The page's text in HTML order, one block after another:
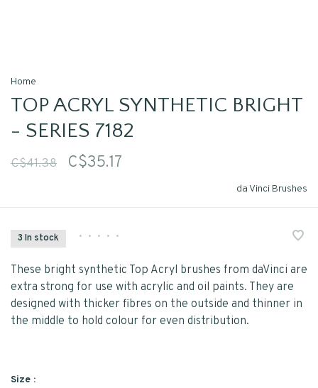
Home
TOP ACRYL SYNTHETIC BRIGHT
- SERIES 7182
C$41.38 C$35.17
da Vinci Brushes
3 In stock • • • • •
These bright synthetic Top Acryl brushes from daVinci are
extra strong for use with acrylic and oil paints. They are
designed with thicker fibres on the outside and thinner in
the middle to hold colour for even distribution.
Size :